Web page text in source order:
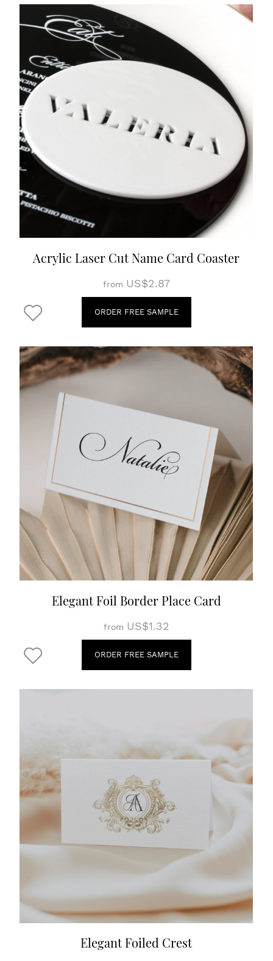
Acrylic Laser Cut Name Card Coaster
from US$2.87
ORDER FREE SAMPLE
Elegant Foil Border Place Card
from US$1.32
ORDER FREE SAMPLE
Elegant Foiled Crest